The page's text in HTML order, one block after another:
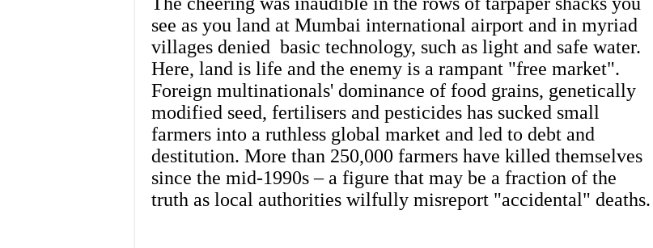
see as you land at Mumbai international airport and in myriad
villages denied basic technology, such as light and safe water.
Here, land is life and the enemy is a rampant "free market".
Foreign multinationals' dominance of food grains, genetically
modified seed, fertilisers and pesticides has sucked small
farmers into a ruthless global market and led to debt and
destitution. More than 250,000 farmers have killed themselves
since the mid-1990s – a figure that may be a fraction of the
truth as local authorities wilfully misreport "accidental" deaths.